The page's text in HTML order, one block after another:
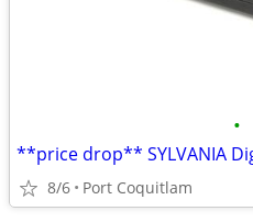
•
8/6 Port Coquitlam